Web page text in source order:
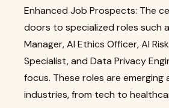
Enhanced Job Prospects: The
doors to specialized roles such
Manager, AI Ethics Officer, AI
Specialist, and Data Privacy
focus. These roles are emerging
industries, from tech to